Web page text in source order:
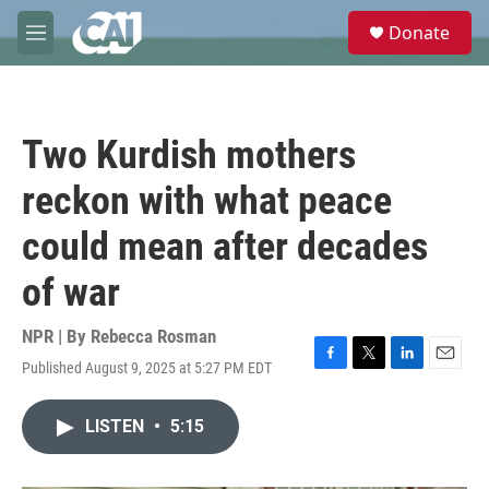
Skip to main content
M
e
e
Donate
Two Kurdish mothers
reckon with what peace
could mean after decades
of war
NPR | By Rebecca Rosman
Published August 9, 2025 at 5:27 PM EDT
F
T
L
E
LISTEN • 5:15